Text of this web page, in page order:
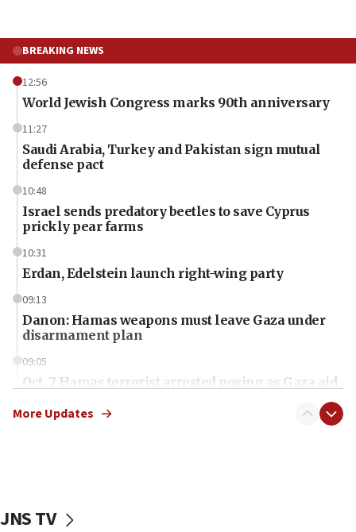
BREAKING NEWS
12:56
World Jewish Congress marks 90th anniversary
11:27
Saudi Arabia, Turkey and Pakistan sign mutual
defense pact
10:48
Israel sends predatory beetles to save Cyprus
prickly pear farms
10:31
Erdan, Edelstein launch right-wing party
09:13
Danon: Hamas weapons must leave Gaza under
disarmament plan
09:05
Oct. 7 Hamas terrorist arrested posing as Gaza aid
vessels under Iran blockade
More Updates
JNS TV